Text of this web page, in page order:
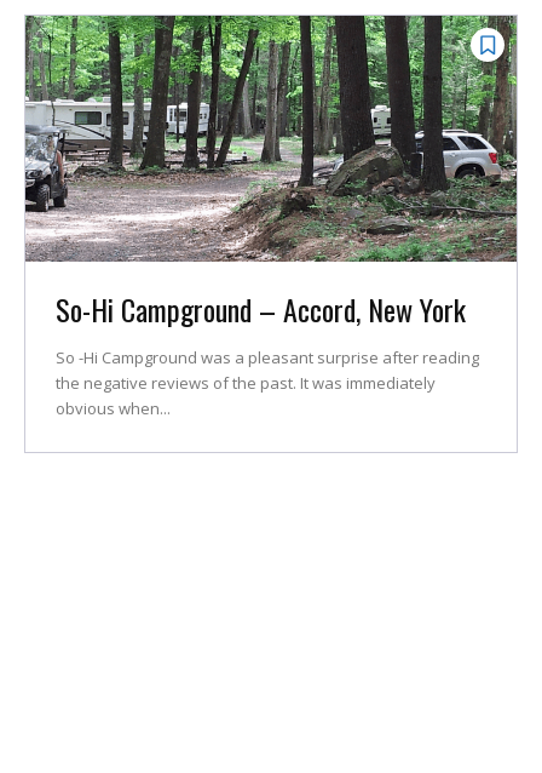
So-Hi Campground – Accord, New York
So -Hi Campground was a pleasant surprise after reading
the negative reviews of the past. It was immediately
obvious when...